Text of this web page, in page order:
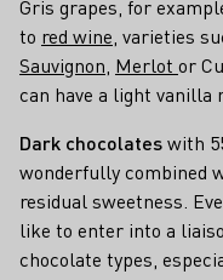
Gris grapes, for
to red wine , varieties
Sauvignon Merlot or
can have a light vanilla
Dark chocolateswith
wonderfully combined
residual sweetness.
like to enter into a
chocolate types,